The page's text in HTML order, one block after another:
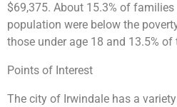
$69,375. About 15.3% of
population were below the
those under age 18 and 13.5% of
Points of Interest
The city of Irwindale has a